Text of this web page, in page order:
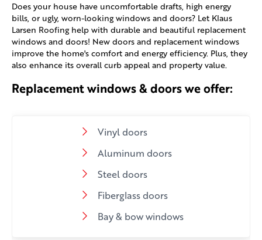
Does your house have uncomfortable drafts, high energy
bills, or ugly, worn-looking windows and doors? Let Klaus
Larsen Roofing help with durable and beautiful replacement
windows and doors! New doors and replacement windows
improve the home's comfort and energy efficiency. Plus, they
also enhance its overall curb appeal and property value.
Replacement windows & doors we offer:
Vinyl doors
Aluminum doors
Steel doors
Fiberglass doors
Bay & bow windows